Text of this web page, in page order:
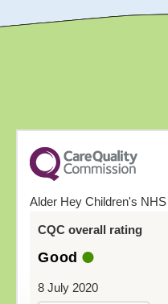
Alder Hey Children's
CQC overall rating
Good
8 July 2020